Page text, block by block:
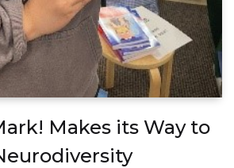
Makes its Way to